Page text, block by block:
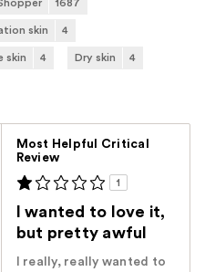
1687
skin 4
skin 4 Dry skin 4
Most Helpful Critical
Review
1
I wanted to love it,
but pretty awful
I really, really wanted to